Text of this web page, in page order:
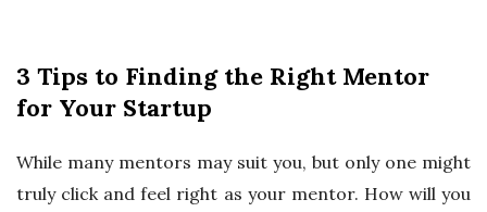
3 Tips to Finding the Right Mentor
for Your Startup
While many mentors may suit you, but only one might
truly click and feel right as your mentor. How will you